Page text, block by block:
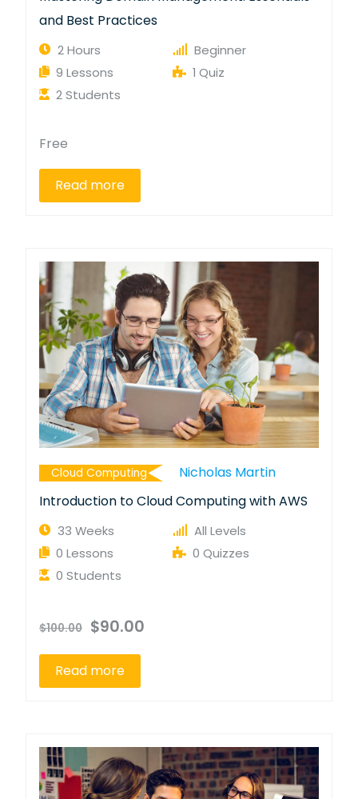
and Best Practices
2 Hours
Beginner
9 Lessons
1 Quiz
2 Students
Free
Read more
Cloud Computing
Nicholas Martin
Introduction to Cloud Computing with AWS
33 Weeks
All Levels
0 Lessons
0 Quizzes
0 Students
$100.00 $90.00
Read more